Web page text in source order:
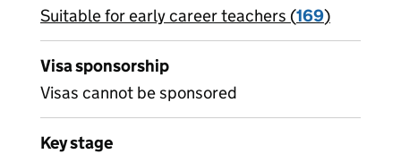
View all
Suitable for early career teachers (169)
Visa sponsorship
Visas cannot be sponsored
Key stage